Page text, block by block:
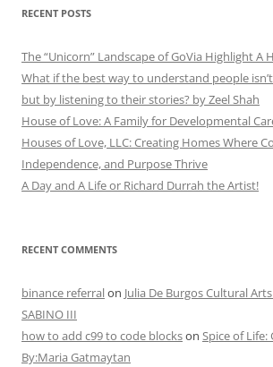
RECENT POSTS
The “Unicorn” Landscape of GoVia Highlight A
What if the best way to understand people
but by listening to their stories? by Zeel Shah
House of Love: A Family for Developmental
Houses of Love, LLC: Creating Homes Where
Independence, and Purpose Thrive
A Day and A Life or Richard Durrah the Artist!
RECENT COMMENTS
binance referralon Julia De Burgos Cultural
SABINO III
how to add c99 to code blockson Spice of Life:
By:Maria Gatmaytan